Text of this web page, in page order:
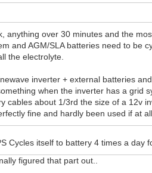
anything over 30 minutes and the
and AGM/SLA batteries need to be
the electrolyte.
inverter + external batteries
when the inverter has a grid
cables about 1/3rd the size of a 12v
fine and hardly been used if at
Cycles itself to battery 4 times a day
figured that part out..